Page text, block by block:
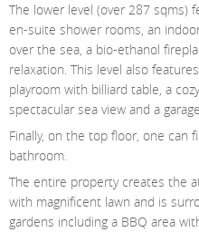
The lower level (over 287 sqms)
en-suite shower rooms, an
over the sea, a bio-ethanol
relaxation. This level also
playroom with billiard table, a
spectacular sea view and a
Finally, on the top floor, one can
bathroom.
The entire property creates the
with magnificent lawn and is
gardens including a BBQ area